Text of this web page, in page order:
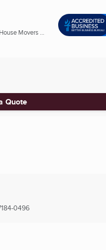
Movers ...
Quote
0496